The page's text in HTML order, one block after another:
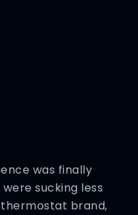
was finally
sucking less
brand,